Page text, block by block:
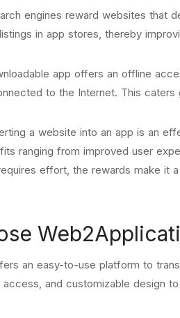
engines reward websites that
in app stores, thereby
app offers an offline
to the Internet. This
a website into an app is an
ranging from improved user
effort, the rewards make it
an easy-to-use platform to
and customizable design